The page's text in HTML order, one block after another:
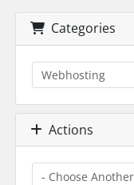
Categories
Actions